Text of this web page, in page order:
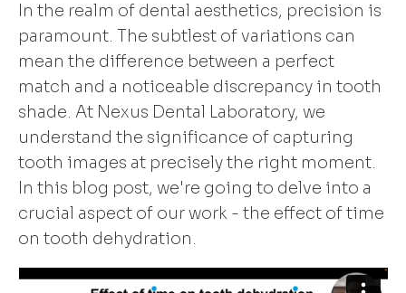
In the realm of dental aesthetics, precision is
paramount. The subtlest of variations can
mean the difference between a perfect
match and a noticeable discrepancy in tooth
shade. At Nexus Dental Laboratory, we
understand the significance of capturing
tooth images at precisely the right moment.
In this blog post, we're going to delve into a
crucial aspect of our work - the effect of time
on tooth dehydration.